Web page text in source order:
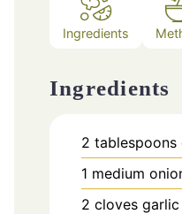
Ingredients
Ingredients
2 tablespoons
1 medium
2 cloves garlic